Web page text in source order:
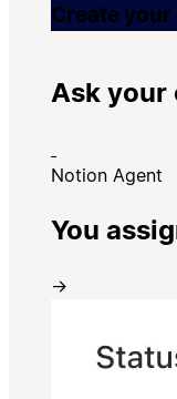
Create
Ask your
Notion Agent
You
→